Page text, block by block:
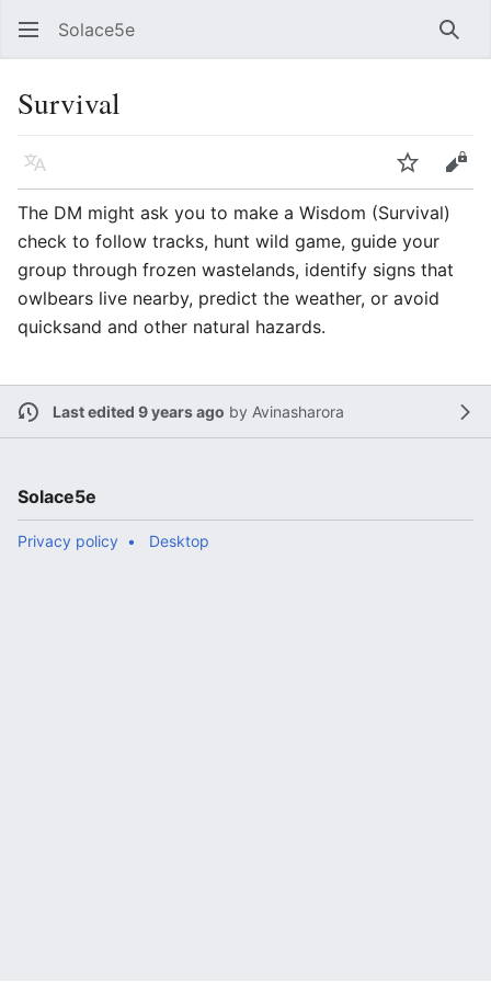
Solace5e
Survival
Language Watch
The DM might ask you to make a Wisdom (Survival)
check to follow tracks, hunt wild game, guide your
group through frozen wastelands, identify signs that
owlbears live nearby, predict the weather, or avoid
quicksand and other natural hazards.
Last edited 9 years ago by Avinasharora
Solace5e
Privacy policy Desktop